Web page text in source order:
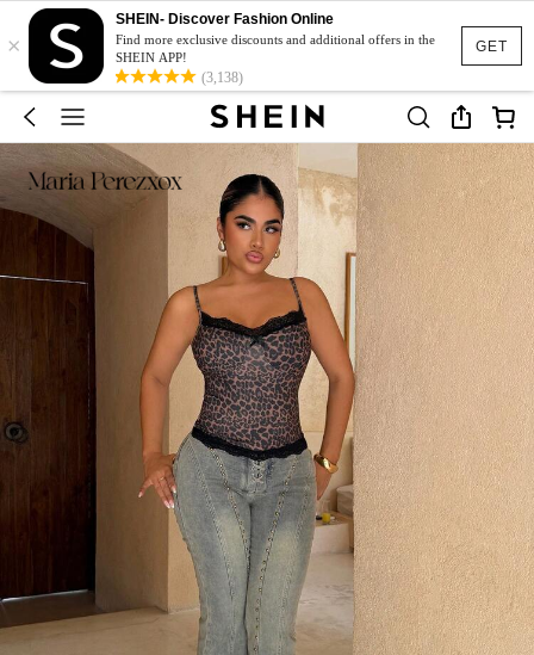
GET
×
SHEIN- Discover Fashion Online
Find more exclusive discounts and additional offers in the
SHEIN APP!
(3,138)